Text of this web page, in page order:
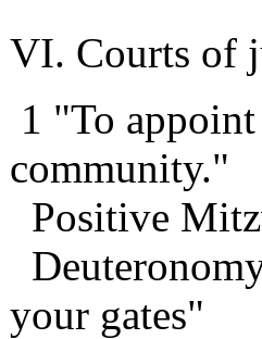
VI. Courts of
1 "To
community."
Positive
your gates"